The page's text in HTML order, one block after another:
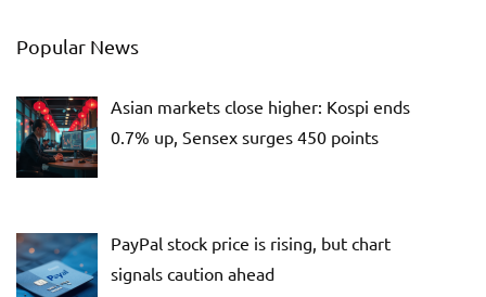
Popular News
Asian markets close higher: Kospi ends
0.7% up, Sensex surges 450 points
PayPal stock price is rising, but chart
signals caution ahead